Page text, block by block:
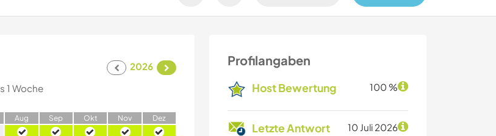
Profilangaben
Host Bewertung 100 %
Letzte Antwort 10 Juli 2026
2026
1 Woche
Aug Sep Okt Nov Dez